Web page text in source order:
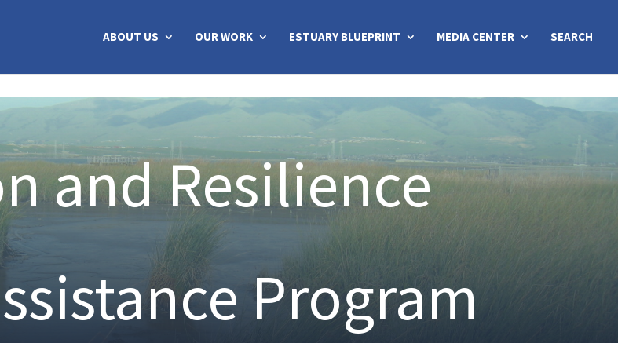
ABOUT US OUR WORK ESTUARY BLUEPRINT MEDIA CENTER SEARCH
and Resilience
Program